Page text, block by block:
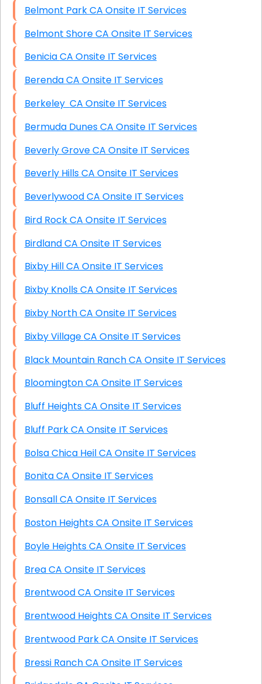
Belmont Park CA Onsite IT Services
Belmont Shore CA Onsite IT Services
Benicia CA Onsite IT Services
Berenda CA Onsite IT Services
Berkeley CA Onsite IT Services
Bermuda Dunes CA Onsite IT Services
Beverly Grove CA Onsite IT Services
Beverly Hills CA Onsite IT Services
Beverlywood CA Onsite IT Services
Bird Rock CA Onsite IT Services
Birdland CA Onsite IT Services
Bixby Hill CA Onsite IT Services
Bixby Knolls CA Onsite IT Services
Bixby North CA Onsite IT Services
Bixby Village CA Onsite IT Services
Black Mountain Ranch CA Onsite IT Services
Bloomington CA Onsite IT Services
Bluff Heights CA Onsite IT Services
Bluff Park CA Onsite IT Services
Bolsa Chica Heil CA Onsite IT Services
Bonita CA Onsite IT Services
Bonsall CA Onsite IT Services
Boston Heights CA Onsite IT Services
Boyle Heights CA Onsite IT Services
Brea CA Onsite IT Services
Brentwood CA Onsite IT Services
Brentwood Heights CA Onsite IT Services
Brentwood Park CA Onsite IT Services
Bressi Ranch CA Onsite IT Services